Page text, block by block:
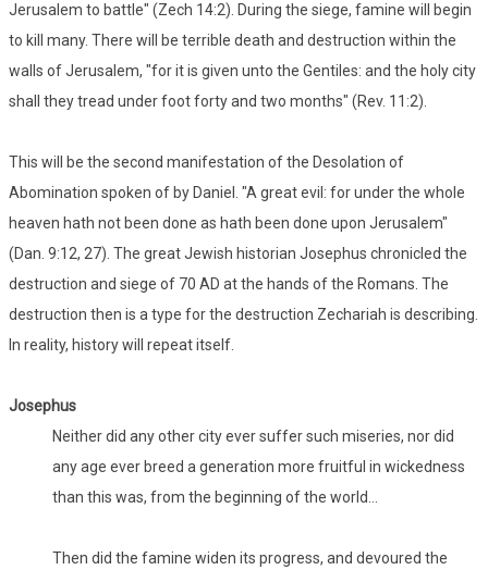
Jerusalem to battle" (Zech 14:2). During the siege, famine will begin
to kill many. There will be terrible death and destruction within the
walls of Jerusalem, "for it is given unto the Gentiles: and the holy city
shall they tread under foot forty and two months" (Rev. 11:2).
This will be the second manifestation of the Desolation of
Abomination spoken of by Daniel. "A great evil: for under the whole
heaven hath not been done as hath been done upon Jerusalem"
(Dan. 9:12, 27). The great Jewish historian Josephus chronicled the
destruction and siege of 70 AD at the hands of the Romans. The
destruction then is a type for the destruction Zechariah is describing.
In reality, history will repeat itself.
Josephus
Neither did any other city ever suffer such miseries, nor did
any age ever breed a generation more fruitful in wickedness
than this was, from the beginning of the world...
Then did the famine widen its progress, and devoured the